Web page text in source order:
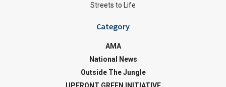
Streets to Life
Category
AMA
National News
Outside The Jungle
UPFRONT GREEN INITIATIVE